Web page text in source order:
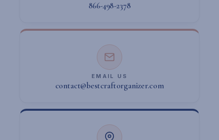
866-498-2378
EMAIL US
contact@bestcraftorganizer.com